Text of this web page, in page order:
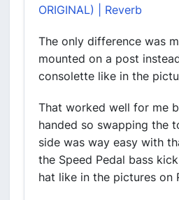
ORIGINAL) | Reverb
The only difference was
mounted on a post
consolette like in the
That worked well for me
handed so swapping the
side was way easy with
the Speed Pedal bass
hat like in the pictures on